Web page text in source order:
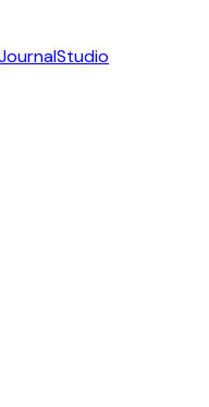
Studio